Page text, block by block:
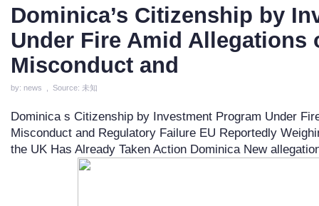
Dominica’s Citizenship by
Under Fire Amid Allegations
Misconduct and
by: news , Source: 未知
Dominica s Citizenship by Investment Program Under
Misconduct and Regulatory Failure EU Reportedly
the UK Has Already Taken Action Dominica New